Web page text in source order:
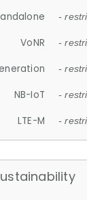
-
VoNR -
-
NB-IoT -
LTE-M -